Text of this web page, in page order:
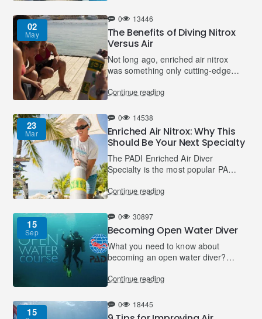
02
May
0 13446
The Benefits of Diving Nitrox
Versus Air
Not long ago, enriched air nitrox
was something only cutting-edge
technical divers used. Today,
the Enriched Air Diver course is
Continue reading
23
Mar
0 14538
Enriched Air Nitrox: Why This
Should Be Your Next Specialty
The PADI Enriched Air Diver
Specialty is the most popular PADI
Specialty for certified divers. From
the age of 12, divers with a
Continue reading
15
Sep
0 30897
Becoming Open Water Diver
What you need to know about
becoming an open water diver?
open water training, knowledge
Continue reading
15
0 18445